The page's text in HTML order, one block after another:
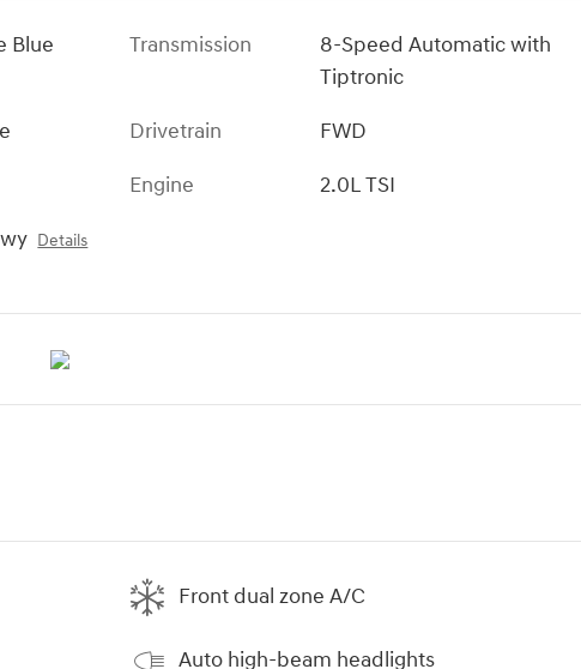
Blue
Details
Transmission
8-Speed Automatic with
Tiptronic
Drivetrain
FWD
Engine
2.0L TSI
Front dual zone A/C
Auto high-beam headlights